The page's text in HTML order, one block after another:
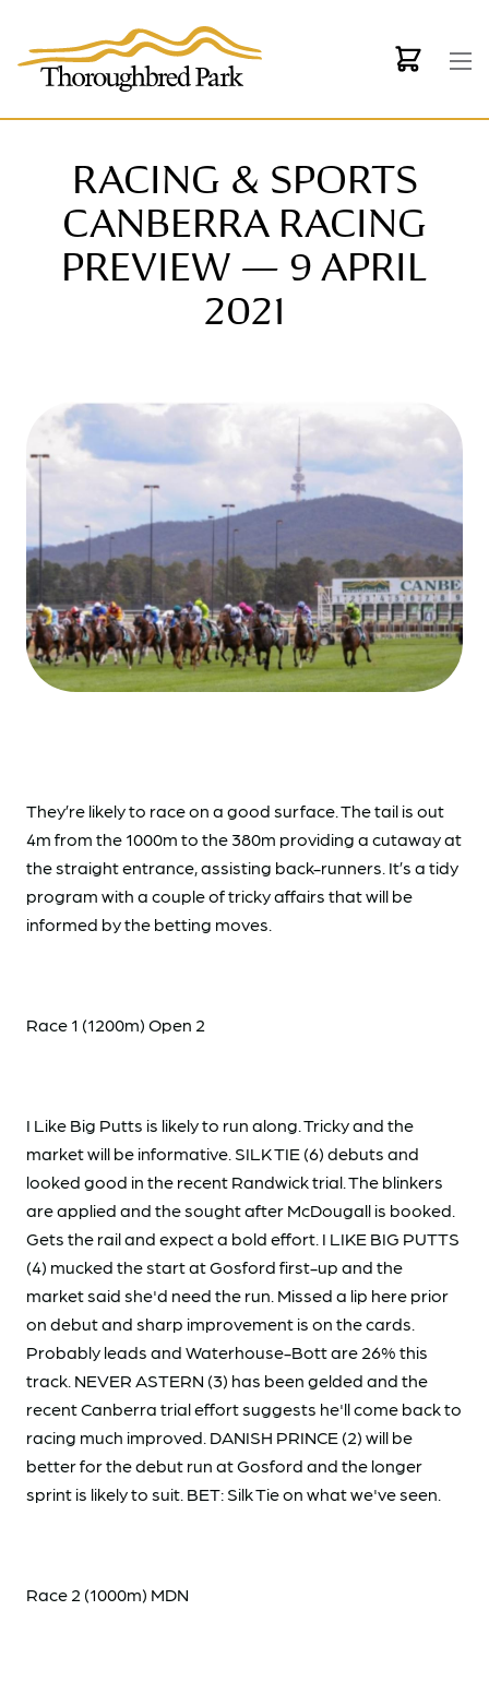
RACING & SPORTS
CANBERRA RACING
PREVIEW — 9 APRIL
2021
They’re likely to race on a good surface. The tail is out
4m from the 1000m to the 380m providing a cutaway at
the straight entrance, assisting back-runners. It’s a tidy
program with a couple of tricky affairs that will be
informed by the betting moves.
Race 1 (1200m) Open 2
I Like Big Putts is likely to run along. Tricky and the
market will be informative. SILK TIE (6) debuts and
looked good in the recent Randwick trial. The blinkers
are applied and the sought after McDougall is booked.
Gets the rail and expect a bold effort. I LIKE BIG PUTTS
(4) mucked the start at Gosford first-up and the
market said she'd need the run. Missed a lip here prior
on debut and sharp improvement is on the cards.
Probably leads and Waterhouse-Bott are 26% this
track. NEVER ASTERN (3) has been gelded and the
recent Canberra trial effort suggests he'll come back to
racing much improved. DANISH PRINCE (2) will be
better for the debut run at Gosford and the longer
sprint is likely to suit. BET: Silk Tie on what we've seen.
Race 2 (1000m) MDN